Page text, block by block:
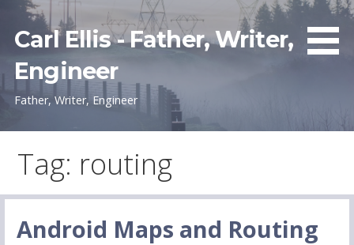
content
Carl Ellis - Father, Writer,
Engineer
Father, Writer, Engineer
Tag: routing
Android Maps and Routing